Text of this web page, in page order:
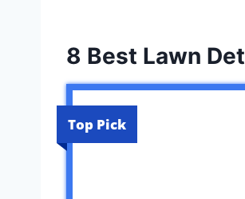
8 Best Lawn
Top Pick